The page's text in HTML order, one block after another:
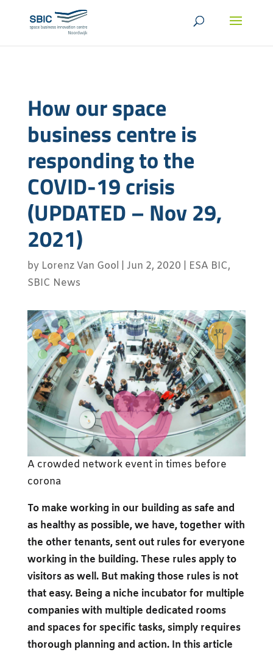
How our space
business centre is
responding to the
COVID-19 crisis
(UPDATED – Nov 29,
2021)
by Lorenz Van Gool Jun 2, 2020 ESA BIC,
SBIC News
A crowded network event in times before
corona
To make working in our building as safe and
as healthy as possible, we have, together with
the other tenants, sent out rules for everyone
working in the building. These rules apply to
visitors as well. But making those rules is not
that easy. Being a niche incubator for multiple
companies with multiple dedicated rooms
and spaces for specific tasks, simply requires
thorough planning and action. In this article